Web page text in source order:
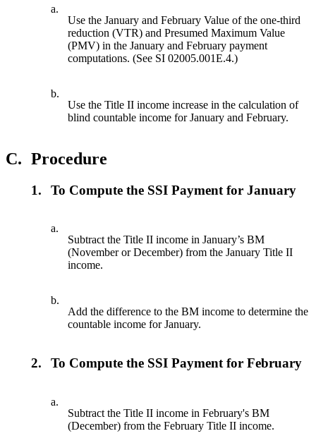
a.
Use the January and February Value of the one-third
reduction (VTR) and Presumed Maximum Value
(PMV) in the January and February payment
computations. (See SI 02005.001E.4.)
b.
Use the Title II income increase in the calculation of
blind countable income for January and February.
C. Procedure
1. To Compute the SSI Payment for January
a.
Subtract the Title II income in January’s BM
(November or December) from the January Title II
income.
b.
Add the difference to the BM income to determine the
countable income for January.
2. To Compute the SSI Payment for February
a.
Subtract the Title II income in February's BM
(December) from the February Title II income.